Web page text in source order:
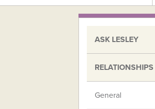
ASK LESLEY
RELATIONSHIPS
General